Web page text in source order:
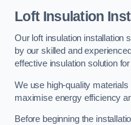
Loft Insulation
Our loft insulation installation
by our skilled and
effective insulation solution
We use high-quality
maximise energy efficiency
Before beginning the